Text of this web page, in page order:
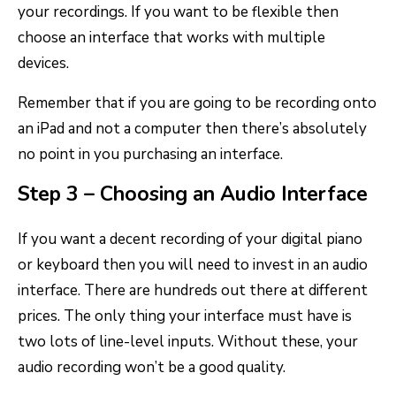
your recordings. If you want to be flexible then
choose an interface that works with multiple
devices.
Remember that if you are going to be recording onto
an iPad and not a computer then there’s absolutely
no point in you purchasing an interface.
Step 3 – Choosing an Audio Interface
If you want a decent recording of your digital piano
or keyboard then you will need to invest in an audio
interface. There are hundreds out there at different
prices. The only thing your interface must have is
two lots of line-level inputs. Without these, your
audio recording won’t be a good quality.